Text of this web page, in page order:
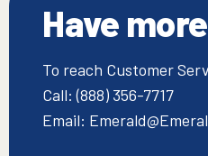
Have
To reach Customer
Call: (888) 356-7717
Email: